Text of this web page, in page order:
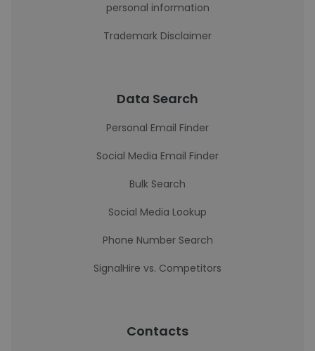
personal information
Trademark Disclaimer
Data Search
Personal Email Finder
Social Media Email Finder
Bulk Search
Social Media Lookup
Phone Number Search
SignalHire vs. Competitors
Contacts